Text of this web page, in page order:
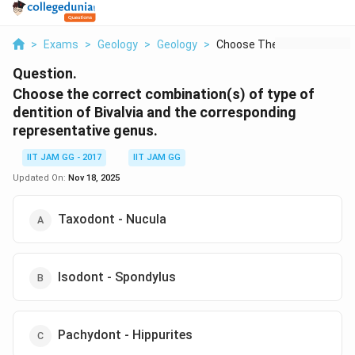
> Exams > Geology > Geology > Choose The Correct C...
Question.
Choose the correct combination(s) of type of
dentition of Bivalvia and the corresponding
representative genus.
IIT JAM GG - 2017
IIT JAM GG
Updated On: Nov 18, 2025
Taxodont - Nucula
Isodont - Spondylus
Pachydont - Hippurites